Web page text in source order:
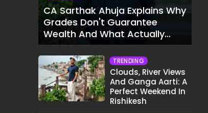
CA Sarthak Ahuja Explains Why
Grades Don't Guarantee
Wealth And What Actually
Does
TRENDING
Clouds, River Views
And Ganga Aarti: A
Perfect Weekend In
Rishikesh